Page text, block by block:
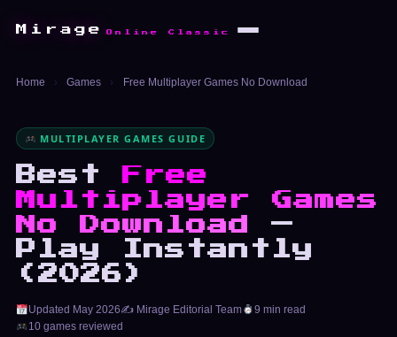
Mirage Online Classic
Home › Games › Free Multiplayer Games No Download
MULTIPLAYER GAMES GUIDE
Best
Free
Multiplayer Games
No Download
—
Play Instantly
(2026)
Updated May 2026✍️ Mirage Editorial Team
9 min read
10 games reviewed